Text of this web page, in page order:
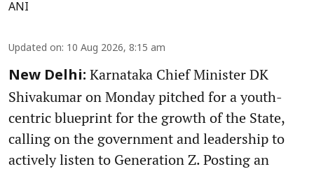
ANI
Updated on: 10 Aug 2026, 8:15 am
New Delhi: Karnataka Chief Minister DK
Shivakumar on Monday pitched for a youth-
centric blueprint for the growth of the State,
calling on the government and leadership to
actively listen to Generation Z. Posting an